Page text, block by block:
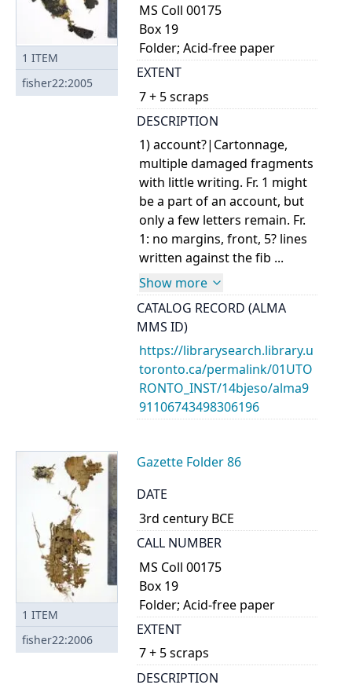
1 ITEM
fisher22:2005
MS Coll 00175
Box 19
Folder; Acid-free paper
EXTENT
7 + 5 scraps
DESCRIPTION
1) account?|Cartonnage,
multiple damaged fragments
with little writing. Fr. 1 might
be a part of an account, but
only a few letters remain. Fr.
1: no margins, front, 5? lines
written against the fib ...
Show more
CATALOG RECORD (ALMA
MMS ID)
https://librarysearch.library.u
toronto.ca/permalink/01UTO
RONTO_INST/14bjeso/alma9
91106743498306196
1 ITEM
fisher22:2006
Gazette Folder 86
DATE
3rd century BCE
CALL NUMBER
MS Coll 00175
Box 19
Folder; Acid-free paper
EXTENT
7 + 5 scraps
DESCRIPTION